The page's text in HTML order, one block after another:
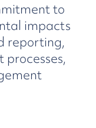
to
impacts
reporting,